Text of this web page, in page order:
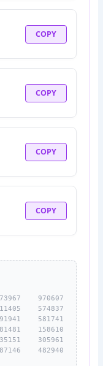
COPY
COPY
COPY
COPY
970607
574837
581741
158610
305961
482940